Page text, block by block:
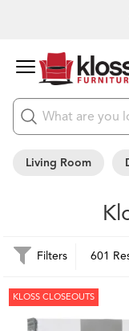
Living Room
Filters 601
KLOSS CLOSEOUTS